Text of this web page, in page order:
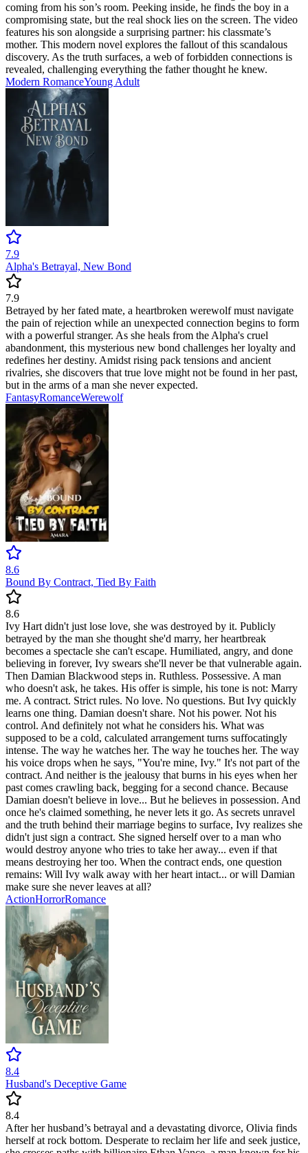
coming from his son’s room. Peeking inside, he finds the boy in a
compromising state, but the real shock lies on the screen. The video
features his son alongside a surprising partner: his classmate’s
mother. This modern novel explores the fallout of this scandalous
discovery. As the truth surfaces, a web of forbidden connections is
revealed, challenging everything the father thought he knew.
Modern RomanceYoung Adult
7.9
Alpha's Betrayal, New Bond
7.9
Betrayed by her fated mate, a heartbroken werewolf must navigate
the pain of rejection while an unexpected connection begins to form
with a powerful stranger. As she heals from the Alpha's cruel
abandonment, this mysterious new bond challenges her loyalty and
redefines her destiny. Amidst rising pack tensions and ancient
rivalries, she discovers that true love might not be found in her past,
but in the arms of a man she never expected.
FantasyRomanceWerewolf
8.6
Bound By Contract, Tied By Faith
8.6
Ivy Hart didn't just lose love, she was destroyed by it. Publicly
betrayed by the man she thought she'd marry, her heartbreak
becomes a spectacle she can't escape. Humiliated, angry, and done
believing in forever, Ivy swears she'll never be that vulnerable again.
Then Damian Blackwood steps in. Ruthless. Possessive. A man
who doesn't ask, he takes. His offer is simple, his tone is not: Marry
me. A contract. Strict rules. No love. No questions. But Ivy quickly
learns one thing. Damian doesn't share. Not his power. Not his
control. And definitely not what he considers his. What was
supposed to be a cold, calculated arrangement turns suffocatingly
intense. The way he watches her. The way he touches her. The way
his voice drops when he says, "You're mine, Ivy." It's not part of the
contract. And neither is the jealousy that burns in his eyes when her
past comes crawling back, begging for a second chance. Because
Damian doesn't believe in love... But he believes in possession. And
once he's claimed something, he never lets it go. As secrets unravel
and the truth behind their marriage begins to surface, Ivy realizes she
didn't just sign a contract. She signed herself over to a man who
would destroy anyone who tries to take her away... even if that
means destroying her too. When the contract ends, one question
remains: Will Ivy walk away with her heart intact... or will Damian
make sure she never leaves at all?
ActionHorrorRomance
8.4
Husband's Deceptive Game
8.4
After her husband’s betrayal and a devastating divorce, Olivia finds
herself at rock bottom. Desperate to reclaim her life and seek justice,